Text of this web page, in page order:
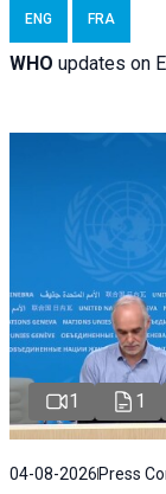
ENG FRA
WHO updates on
1 1
04-08-2026 Press